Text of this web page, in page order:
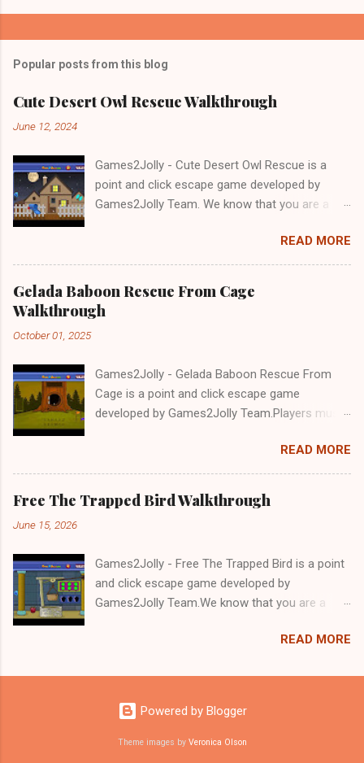
Popular posts from this blog
Cute Desert Owl Rescue Walkthrough
June 12, 2024
Games2Jolly - Cute Desert Owl Rescue is a
point and click escape game developed by
Games2Jolly Team. We know that you are a
mean you should not like puzzles. So here we
present you Cute Desert Owl Rescue . A
Escape tricks. Good luck and have a fun!!!
READ MORE
Gelada Baboon Rescue From Cage
Walkthrough
October 01, 2025
Games2Jolly - Gelada Baboon Rescue From
Cage is a point and click escape game
developed by Games2Jolly Team.Players must
a trapped Gelada baboon. Set in a mysterious
forest, this escape game challenges your logic,
attention to detail, and problem-solving skills.
Can you unlock the cage and save the baboon
READ MORE
Free The Trapped Bird Walkthrough
June 15, 2026
Games2Jolly - Free The Trapped Bird is a point
and click escape game developed by
Games2Jolly Team.We know that you are a
mean you should not like puzzles. So here we
with an essence of both Puzzles and Escape
tricks.Good luck and have a fun!!!
READ MORE
Powered by Blogger
Theme images by Veronica Olson